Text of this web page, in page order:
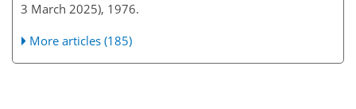
3 March 2025), 1976.
More articles (185)